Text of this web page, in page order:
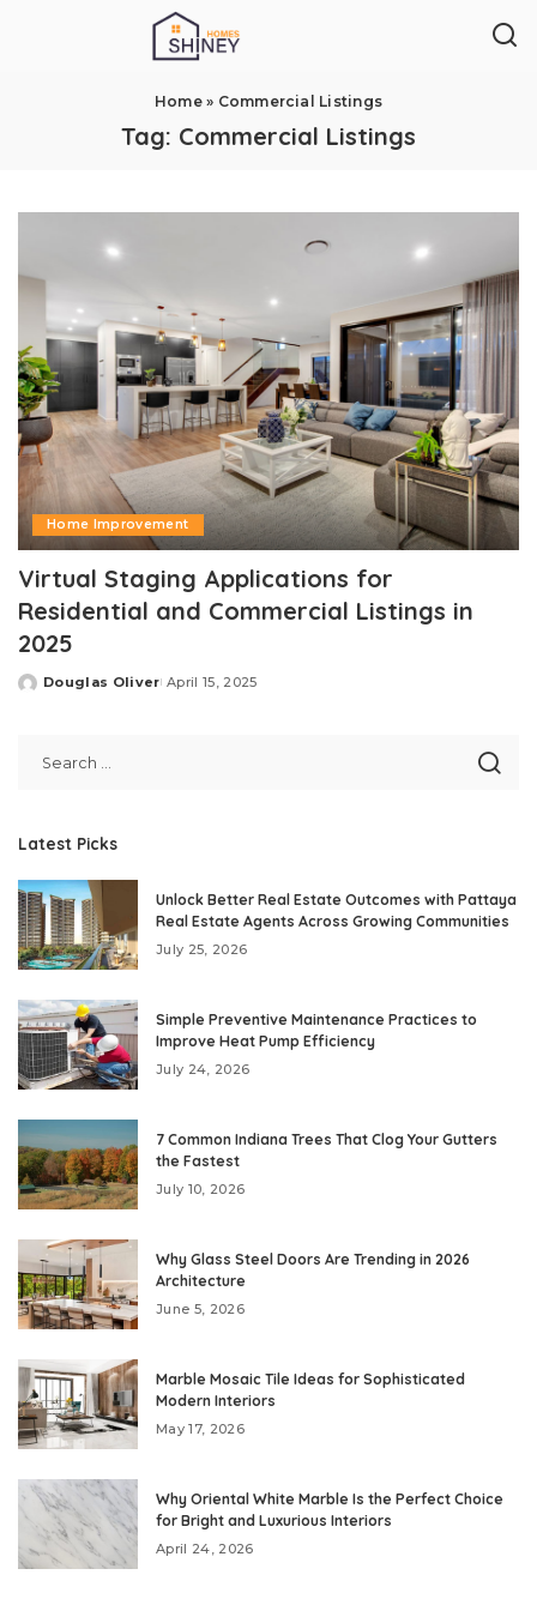
Home» Commercial Listings
Tag: Commercial Listings
Home Improvement
Virtual Staging Applications for
Residential and Commercial Listings in
2025
Posted
Douglas Oliver April 15, 2025
Latest Picks
Unlock Better Real Estate Outcomes with Pattaya
Real Estate Agents Across Growing Communities
July 25, 2026
Simple Preventive Maintenance Practices to
Improve Heat Pump Efficiency
July 24, 2026
7 Common Indiana Trees That Clog Your Gutters
the Fastest
July 10, 2026
Why Glass Steel Doors Are Trending in 2026
Architecture
June 5, 2026
Marble Mosaic Tile Ideas for Sophisticated
Modern Interiors
May 17, 2026
Why Oriental White Marble Is the Perfect Choice
for Bright and Luxurious Interiors
April 24, 2026